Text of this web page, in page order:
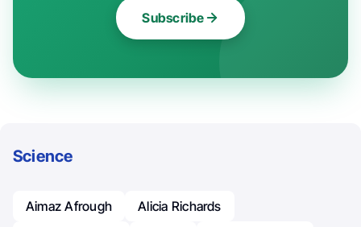
Subscribe
Science
Aimaz Afrough
Alicia Richards